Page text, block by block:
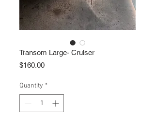
Transom Large- Cruiser
$160.00Price
Quantity *